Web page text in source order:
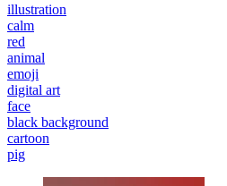
illustration
calm
red
animal
emoji
digital art
face
black background
cartoon
pig